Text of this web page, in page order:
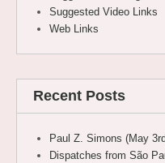
Suggested Video Links
Web Links
Recent Posts
Paul Z. Simons (May
Dispatches from São